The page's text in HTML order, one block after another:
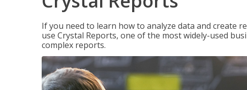
If you need to learn how to analyze data and create
use Crystal Reports, one of the most widely-used
complex reports.